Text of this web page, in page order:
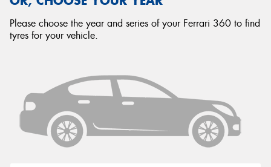
Please choose the year and series of your Ferrari 360 to find
tyres for your vehicle.